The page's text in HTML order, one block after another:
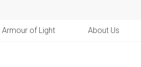
Armour of Light About Us